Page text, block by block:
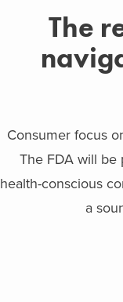
The
Consumer focus
The FDA will be
health-conscious
a